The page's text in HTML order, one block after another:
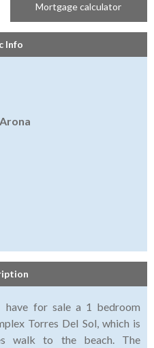
Mortgage calculator
Info
for sale a 1 bedroom
Torres Del Sol, which is
walk to the beach. The